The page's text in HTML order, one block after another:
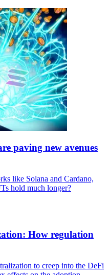
paving new avenues
like Solana and Cardano,
hold much longer?
How regulation
to creep into the DeFi